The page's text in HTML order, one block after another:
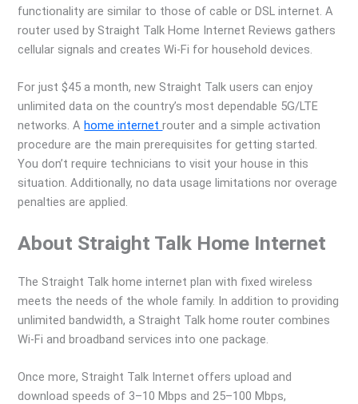
functionality are similar to those of cable or DSL internet. A
router used by Straight Talk Home Internet Reviews gathers
cellular signals and creates Wi-Fi for household devices.
For just $45 a month, new Straight Talk users can enjoy
unlimited data on the country’s most dependable 5G/LTE
networks. Ahome internetrouter and a simple activation
procedure are the main prerequisites for getting started.
You don’t require technicians to visit your house in this
situation. Additionally, no data usage limitations nor overage
penalties are applied.
About Straight Talk Home Internet
The Straight Talk home internet plan with fixed wireless
meets the needs of the whole family. In addition to providing
unlimited bandwidth, a Straight Talk home router combines
Wi-Fi and broadband services into one package.
Once more, Straight Talk Internet offers upload and
download speeds of 3–10 Mbps and 25–100 Mbps,